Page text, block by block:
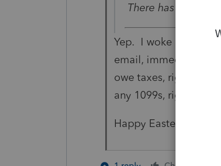
There has got to
Yep. I woke up to the
email, immediately
owe taxes, right"
any 1099s, right?")
Happy Easter.